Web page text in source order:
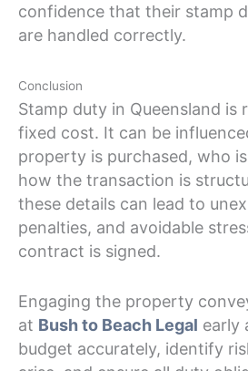
confidence that their stamp
are handled correctly.
Conclusion
Stamp duty in Queensland is
fixed cost. It can be
property is purchased, who
how the transaction is
these details can lead to
penalties, and avoidable
contract is signed.
Engaging the property
at Bush to Beach Legal early
budget accurately, identify